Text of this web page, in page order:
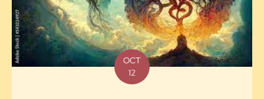
OCT
12